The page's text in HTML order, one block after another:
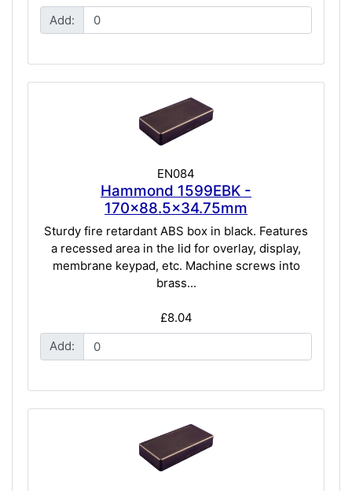
Add:
EN084
Hammond 1599EBK -
170x88.5x34.75mm
Sturdy fire retardant ABS box in black. Features
a recessed area in the lid for overlay, display,
membrane keypad, etc. Machine screws into
brass...
£8.04
Add: